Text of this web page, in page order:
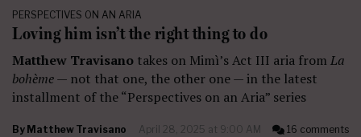
PERSPECTIVES ON AN ARIA
Loving him isn’t the right thing to do
Matthew Travisano takes on Mimì’s Act III aria from La
bohème— not that one, the other one — in the latest
installment of the “Perspectives on an Aria” series
By Matthew Travisano April 28, 2025 at 9:00 AM 16 comments